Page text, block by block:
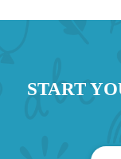
START